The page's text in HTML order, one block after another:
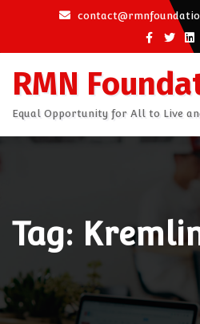
content
RMN
Equal Opportunity for All to Live
Tag: